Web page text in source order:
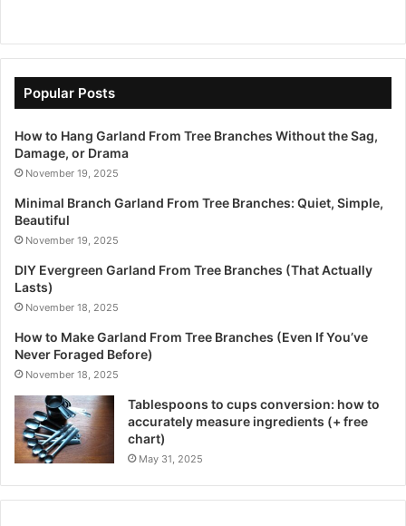
Popular Posts
How to Hang Garland From Tree Branches Without the Sag,
Damage, or Drama
November 19, 2025
Minimal Branch Garland From Tree Branches: Quiet, Simple,
Beautiful
November 19, 2025
DIY Evergreen Garland From Tree Branches (That Actually
Lasts)
November 18, 2025
How to Make Garland From Tree Branches (Even If You’ve
Never Foraged Before)
November 18, 2025
Tablespoons to cups conversion: how to
accurately measure ingredients (+ free
chart)
May 31, 2025